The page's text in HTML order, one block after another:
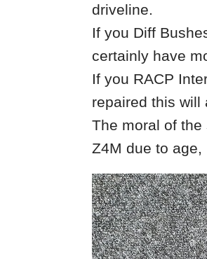
driveline.
If you Diff
certainly have
If you RACP
repaired this will
The moral of
Z4M due to age,